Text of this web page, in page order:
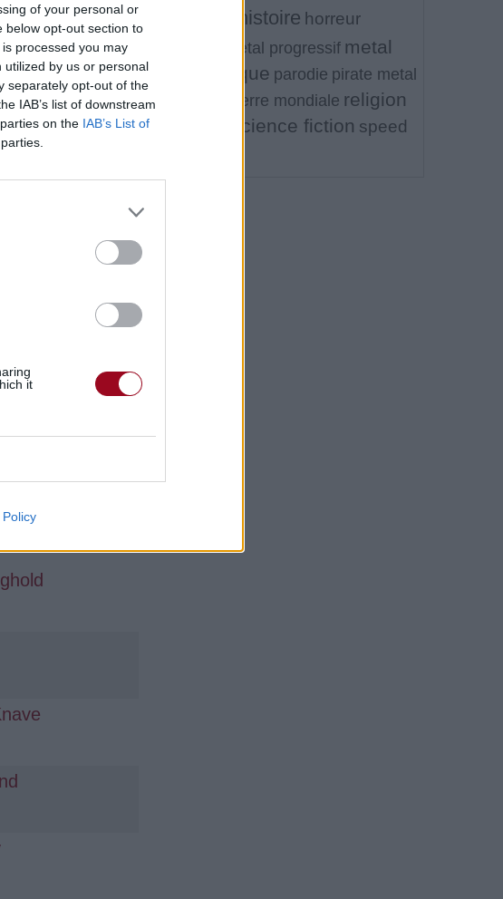
of your personal or
below opt-out section to
processed you may
by us or personal
separately opt-out of the
IAB’s list of downstream
on the IAB’s List of
it
histoire horreur
metal progressif metal
symphonique parodie pirate metal
premiere guerre mondiale religion
science fiction speed
Magic Opera